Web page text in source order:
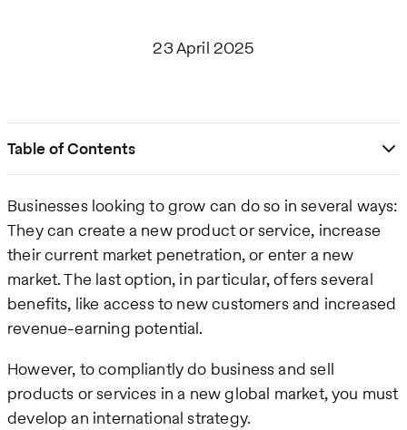
23 April 2025
Table of Contents
Businesses looking to grow can do so in several ways:
They can create a new product or service, increase
their current market penetration, or enter a new
market. The last option, in particular, offers several
benefits, like access to new customers and increased
revenue-earning potential.
However, to compliantly do business and sell
products or services in a new global market, you must
develop an international strategy.